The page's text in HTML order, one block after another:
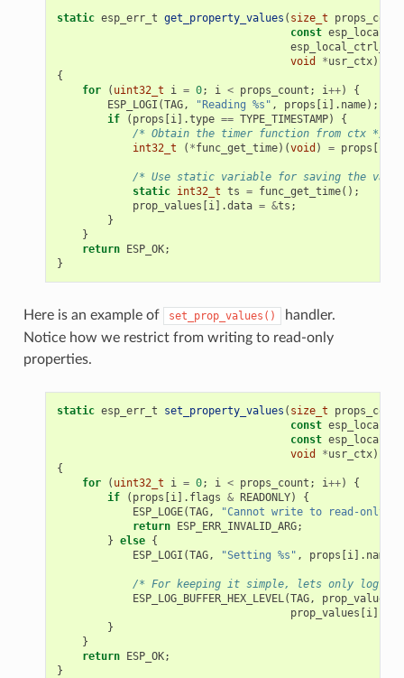
static esp_err_t get_property_values ( size_t props_count
const
void
*usr_ctx)
{
for
( uint32_t i = 0; i < props_count ; i++)
{
ESP_LOGI (TAG, "Reading %s" , props [i]. name);
if
( props [i].type == TYPE_TIMESTAMP)
{
/* Obtain the timer function from ctx */
int32_t
( *func_get_time)(void ) = props [
/* Use static variable for saving the
static int32_t ts = func_get_time();
prop_values [i].data = &ts ;
}
}
return ESP_OK;
}
Here is an example of set_prop_values()
handler.
Notice how we restrict from writing to read-only
properties.
static esp_err_t set_property_values ( size_t props_count
const
const
void
*usr_ctx)
{
for
( uint32_t i = 0; i < props_count ; i++)
{
if
( props [i]. flags & READONLY)
{
ESP_LOGE(TAG,
"Cannot write to read-only
return ESP_ERR_INVALID_ARG;
} else {
ESP_LOGI (TAG, "Setting %s" , props [i]. name
/* For keeping it simple, lets only log the
ESP_LOG_BUFFER_HEX_LEVEL(TAG, prop_values
prop_values [i].
}
}
return ESP_OK;
}